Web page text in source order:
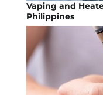
Vaping and
Philippines